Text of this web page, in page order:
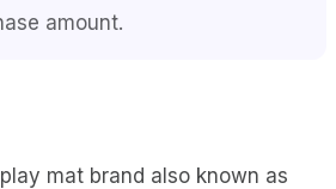
amount.
mat brand also known as